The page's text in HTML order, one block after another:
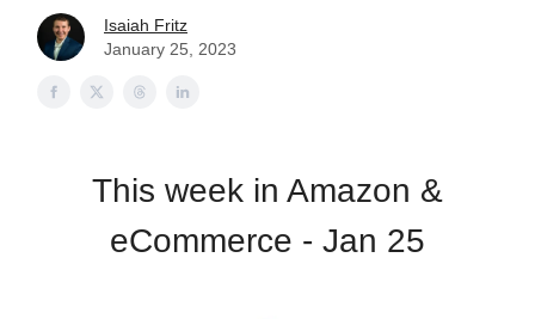
Isaiah Fritz
January 25, 2023
This week in Amazon &
eCommerce - Jan 25